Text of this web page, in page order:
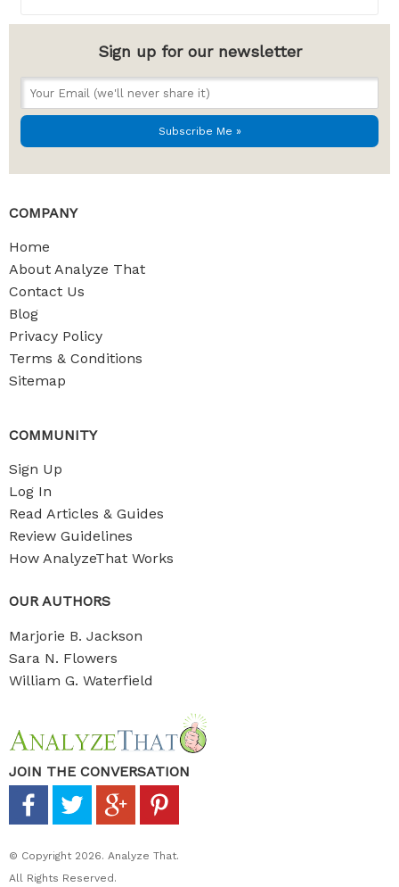
Sign up for our newsletter
COMPANY
Home
About Analyze That
Contact Us
Blog
Privacy Policy
Terms & Conditions
Sitemap
COMMUNITY
Sign Up
Log In
Read Articles & Guides
Review Guidelines
How AnalyzeThat Works
OUR AUTHORS
Marjorie B. Jackson
Sara N. Flowers
William G. Waterfield
JOIN THE CONVERSATION
© Copyright 2026. Analyze That.
All Rights Reserved.